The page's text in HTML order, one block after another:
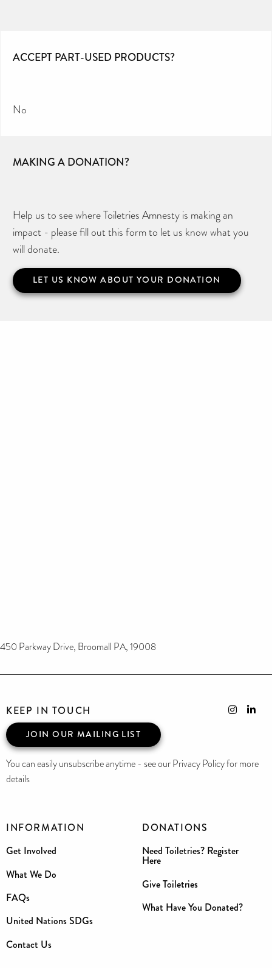
ACCEPT PART-USED PRODUCTS?
No
MAKING A DONATION?
Help us to see where Toiletries Amnesty is making an
impact - please fill out this form to let us know what you
will donate.
LET US KNOW ABOUT YOUR DONATION
450 Parkway Drive, Broomall PA, 19008
INFORMATION
Get Involved
What We Do
FAQs
United Nations SDGs
Contact Us
DONATIONS
Need Toiletries? Register
Here
Give Toiletries
What Have You Donated?
KEEP IN TOUCH
JOIN OUR MAILING LIST
You can easily unsubscribe anytime - see our Privacy Policy for more
details